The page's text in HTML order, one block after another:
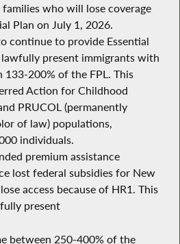
who will lose coverage
Plan on July 1, 2026.
continue to provide Essential
lawfully present immigrants with
133-200% of the FPL. This
Action for Childhood
PRUCOL (permanently
of law) populations,
individuals.
premium assistance
lost federal subsidies for New
access because of HR1. This
present
between 250-400% of the